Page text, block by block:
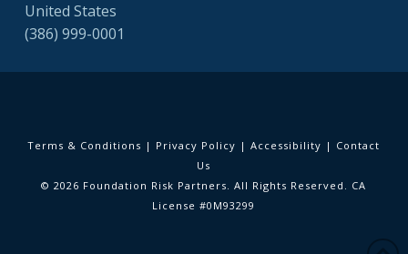
United States
(386) 999-0001
Terms & Conditions | Privacy Policy |Accessibility | Contact
Us
© 2026 Foundation Risk Partners. All Rights Reserved. CA
License #0M93299